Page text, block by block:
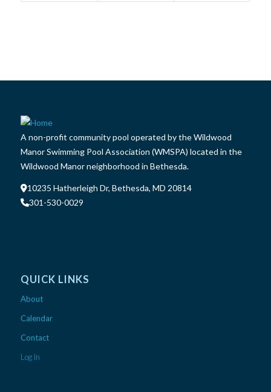
A non-profit community pool operated by the Wildwood
Manor Swimming Pool Association (WMSPA) located in the
Wildwood Manor neighborhood in Bethesda.
10235 Hatherleigh Dr, Bethesda, MD 20814
301-530-0029
QUICK LINKS
About
Calendar
Contact
Log In